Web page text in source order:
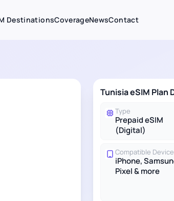
DestinationsCoverageNewsContact
Tunisia eSIM Plan
Type
Prepaid eSIM
(Digital)
Compatible
iPhone,
Pixel & more